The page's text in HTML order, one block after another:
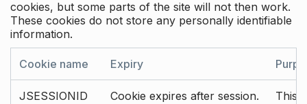
cookies, but some parts of the site will not then work.
These cookies do not store any personally identifiable
information.
Cookie name Expiry
JSESSIONID Cookie expires after session. This